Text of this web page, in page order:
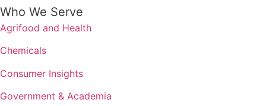
Who We Serve
Agrifood and Health
Chemicals
Consumer Insights
Government & Academia